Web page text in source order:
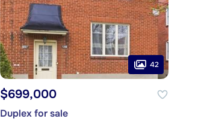
42
$699,000
Duplex for sale